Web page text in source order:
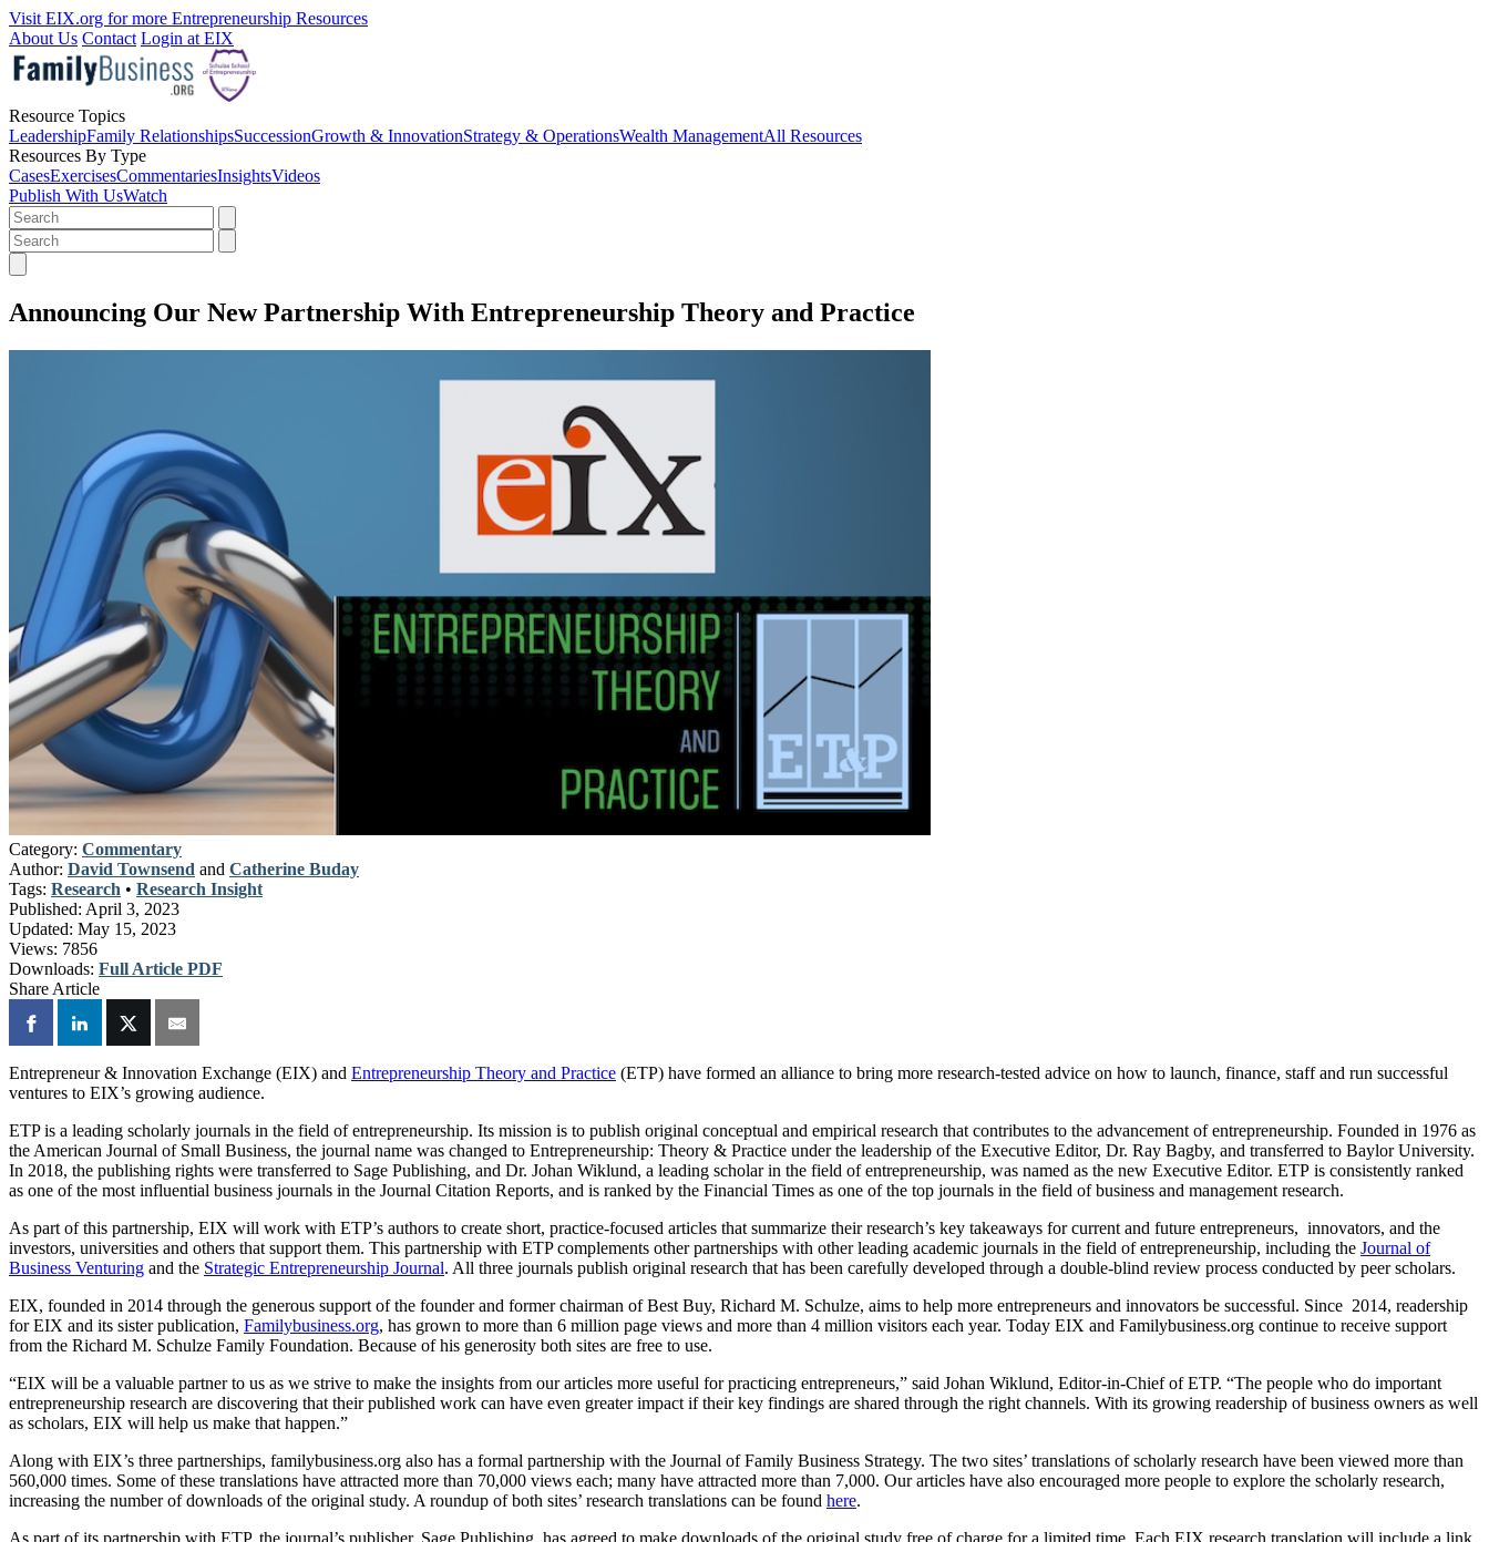
Visit EIX.org for more Entrepreneurship Resources
About Us Contact Login at EIX
Resource Topics
LeadershipFamily RelationshipsSuccessionGrowth & InnovationStrategy & OperationsWealth ManagementAll Resources
Resources By Type
CasesExercisesCommentariesInsightsVideos
Publish With UsWatch
Announcing Our New Partnership With Entrepreneurship Theory and Practice
Category: Commentary
Author: David Townsend and Catherine Buday
Tags: Research • Research Insight
Published: April 3, 2023
Updated: May 15, 2023
Views: 7856
Downloads: Full Article PDF
Share Article
Entrepreneur & Innovation Exchange (EIX) and Entrepreneurship Theory and Practice (ETP) have formed an alliance to bring more research-tested advice on how to launch, finance, staff and run successful
ventures to EIX’s growing audience.
ETP is a leading scholarly journals in the field of entrepreneurship. Its mission is to publish original conceptual and empirical research that contributes to the advancement of entrepreneurship. Founded in 1976 as
the American Journal of Small Business, the journal name was changed to Entrepreneurship: Theory & Practice under the leadership of the Executive Editor, Dr. Ray Bagby, and transferred to Baylor University.
In 2018, the publishing rights were transferred to Sage Publishing, and Dr. Johan Wiklund, a leading scholar in the field of entrepreneurship, was named as the new Executive Editor. ETP is consistently ranked
as one of the most influential business journals in the Journal Citation Reports, and is ranked by the Financial Times as one of the top journals in the field of business and management research.
As part of this partnership, EIX will work with ETP’s authors to create short, practice-focused articles that summarize their research’s key takeaways for current and future entrepreneurs, innovators, and the
investors, universities and others that support them. This partnership with ETP complements other partnerships with other leading academic journals in the field of entrepreneurship, including the Journal of
Business Venturing and the Strategic Entrepreneurship Journal. All three journals publish original research that has been carefully developed through a double-blind review process conducted by peer scholars.
EIX, founded in 2014 through the generous support of the founder and former chairman of Best Buy, Richard M. Schulze, aims to help more entrepreneurs and innovators be successful. Since 2014, readership
for EIX and its sister publication, Familybusiness.org, has grown to more than 6 million page views and more than 4 million visitors each year. Today EIX and Familybusiness.org continue to receive support
from the Richard M. Schulze Family Foundation. Because of his generosity both sites are free to use.
“EIX will be a valuable partner to us as we strive to make the insights from our articles more useful for practicing entrepreneurs,” said Johan Wiklund, Editor-in-Chief of ETP. “The people who do important
entrepreneurship research are discovering that their published work can have even greater impact if their key findings are shared through the right channels. With its growing readership of business owners as well
as scholars, EIX will help us make that happen.”
Along with EIX’s three partnerships, familybusiness.org also has a formal partnership with the Journal of Family Business Strategy. The two sites’ translations of scholarly research have been viewed more than
560,000 times. Some of these translations have attracted more than 70,000 views each; many have attracted more than 7,000. Our articles have also encouraged more people to explore the scholarly research,
increasing the number of downloads of the original study. A roundup of both sites’ research translations can be found here.